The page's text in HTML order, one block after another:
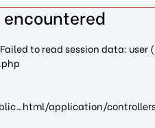
encountered
to read session data:
application/